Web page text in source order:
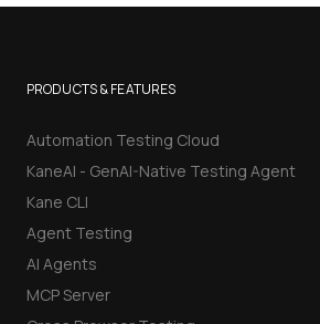
PRODUCTS & FEATURES
Automation Testing Cloud
KaneAI - GenAI-Native Testing Agent
Kane CLI
Agent Testing
AI Agents
MCP Server